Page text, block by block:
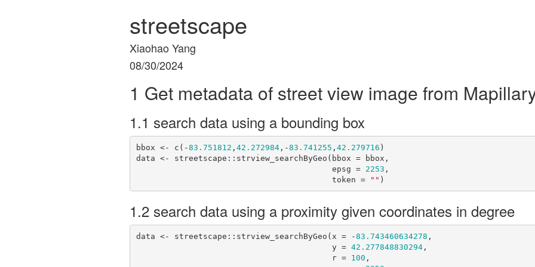
streetscape
Xiaohao Yang
08/30/2024
1 Get metadata of street view image from
1.1 search data using a bounding box
bbox <- c(-83.751812 , 42.272984,-83.741255 , 42.279716 )
data <- streetscape::strview_searchByGeo(bbox = bbox,
                                         epsg =
2253 ,
                                         token =
"" )
1.2 search data using a proximity given coordinates in degree
data <- streetscape::strview_searchByGeo(x = -83.743460634278 ,
                                         y =
42.277848830294,
                                         r =
100 ,